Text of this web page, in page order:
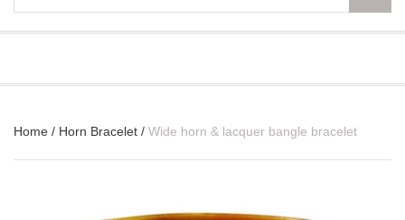
Home / Horn Bracelet / Wide horn & lacquer bangle bracelet